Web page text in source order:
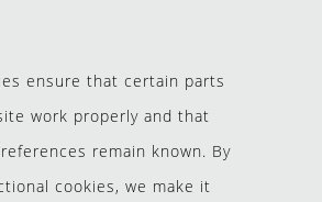
ensure that certain parts
work properly and that
remain known. By
cookies, we make it